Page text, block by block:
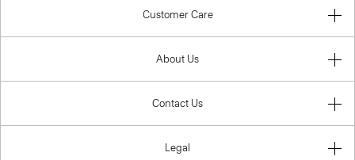
Customer Care
About Us
Contact Us
Legal